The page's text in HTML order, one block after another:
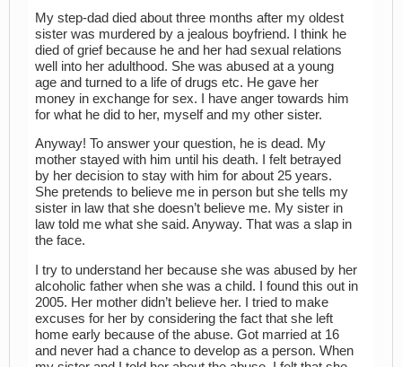
My step-dad died about three months after my oldest
sister was murdered by a jealous boyfriend. I think he
died of grief because he and her had sexual relations
well into her adulthood. She was abused at a young
age and turned to a life of drugs etc. He gave her
money in exchange for sex. I have anger towards him
for what he did to her, myself and my other sister.
Anyway! To answer your question, he is dead. My
mother stayed with him until his death. I felt betrayed
by her decision to stay with him for about 25 years.
She pretends to believe me in person but she tells my
sister in law that she doesn’t believe me. My sister in
law told me what she said. Anyway. That was a slap in
the face.
I try to understand her because she was abused by her
alcoholic father when she was a child. I found this out in
2005. Her mother didn’t believe her. I tried to make
excuses for her by considering the fact that she left
home early because of the abuse. Got married at 16
and never had a chance to develop as a person. When